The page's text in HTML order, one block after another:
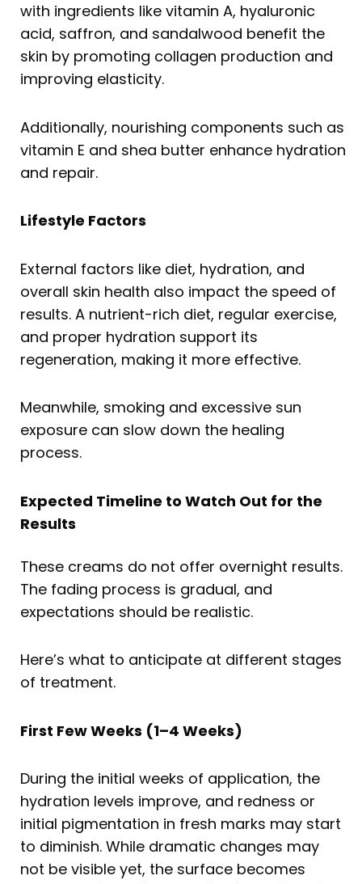
with ingredients like vitamin A, hyaluronic
acid, saffron, and sandalwood benefit the
skin by promoting collagen production and
improving elasticity.
Additionally, nourishing components such as
vitamin E and shea butter enhance hydration
and repair.
Lifestyle Factors
External factors like diet, hydration, and
overall skin health also impact the speed of
results. A nutrient-rich diet, regular exercise,
and proper hydration support its
regeneration, making it more effective.
Meanwhile, smoking and excessive sun
exposure can slow down the healing
process.
Expected Timeline to Watch Out for the
Results
These creams do not offer overnight results.
The fading process is gradual, and
expectations should be realistic.
Here’s what to anticipate at different stages
of treatment.
First Few Weeks (1–4 Weeks)
During the initial weeks of application, the
hydration levels improve, and redness or
initial pigmentation in fresh marks may start
to diminish. While dramatic changes may
not be visible yet, the surface becomes